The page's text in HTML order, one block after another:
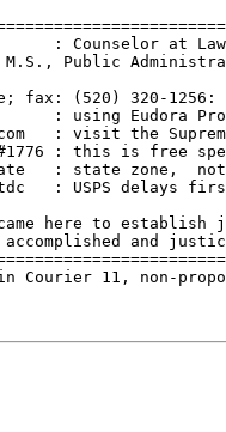
: Counselor at
Public
fax: (520) 320-1256:
: using Eudora Pro
: visit the
: this is free
: state zone,
: USPS delays
here to
and
Courier 11, non-